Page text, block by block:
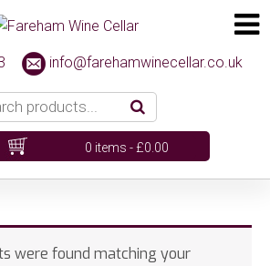
info@farehamwinecellar.co.uk
0 items -£0.00
were found matching your